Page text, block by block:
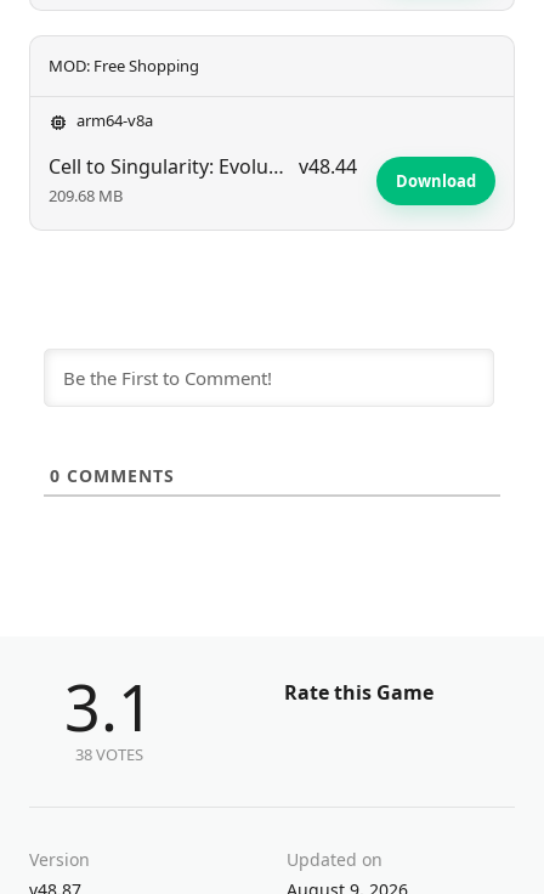
MOD: Free Shopping
arm64-v8a
Cell to Singularity: Evolution v48.44
209.68 MB
Download
0 COMMENTS
3.1
38 VOTES
Rate this Game
Version
Updated on